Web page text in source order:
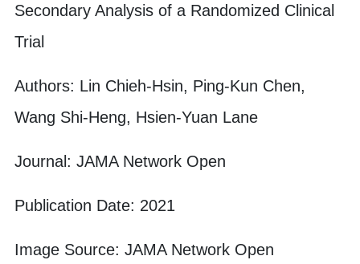
Secondary Analysis of a Randomized Clinical
Trial
Authors: Lin Chieh-Hsin, Ping-Kun Chen,
Wang Shi-Heng, Hsien-Yuan Lane
Journal: JAMA Network Open
Publication Date: 2021
Image Source: JAMA Network Open